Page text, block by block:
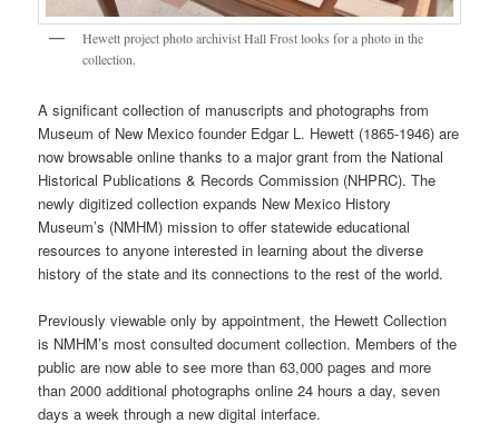
Hewett project photo archivist Hall Frost looks for a photo in the
collection.
A significant collection of manuscripts and photographs from
Museum of New Mexico founder Edgar L. Hewett (1865-1946) are
now browsable online thanks to a major grant from the National
Historical Publications & Records Commission (NHPRC). The
newly digitized collection expands New Mexico History
Museum’s (NMHM) mission to offer statewide educational
resources to anyone interested in learning about the diverse
history of the state and its connections to the rest of the world.
Previously viewable only by appointment, the Hewett Collection
is NMHM’s most consulted document collection. Members of the
public are now able to see more than 63,000 pages and more
than 2000 additional photographs online 24 hours a day, seven
days a week through a new digital interface.